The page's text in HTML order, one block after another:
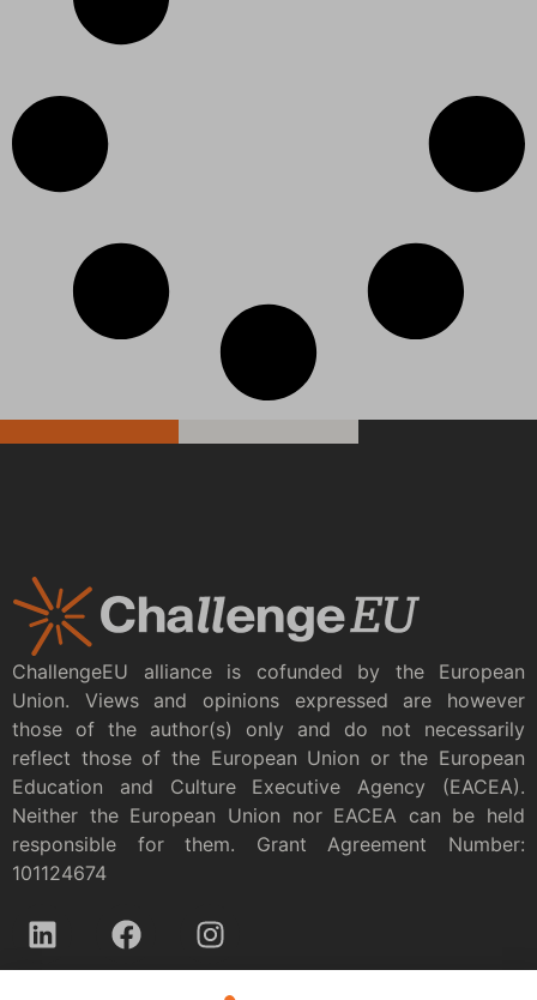
ChallengeEU alliance is cofunded by the European
Union. Views and opinions expressed are however
those of the author(s) only and do not necessarily
reflect those of the European Union or the European
Education and Culture Executive Agency (EACEA).
Neither the European Union nor EACEA can be held
responsible for them. Grant Agreement Number:
101124674